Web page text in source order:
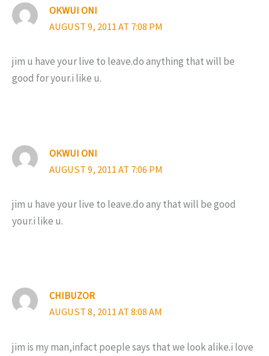
OKWUI ONI
AUGUST 9, 2011 AT 7:08 PM
jim u have your live to leave.do anything that will be
good for your.i like u.
OKWUI ONI
AUGUST 9, 2011 AT 7:06 PM
jim u have your live to leave.do any that will be good
your.i like u.
CHIBUZOR
AUGUST 8, 2011 AT 8:08 AM
jim is my man,infact poeple says that we look alike.i love